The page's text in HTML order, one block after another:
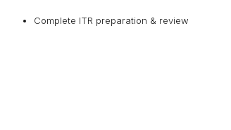
Complete ITR preparation & review